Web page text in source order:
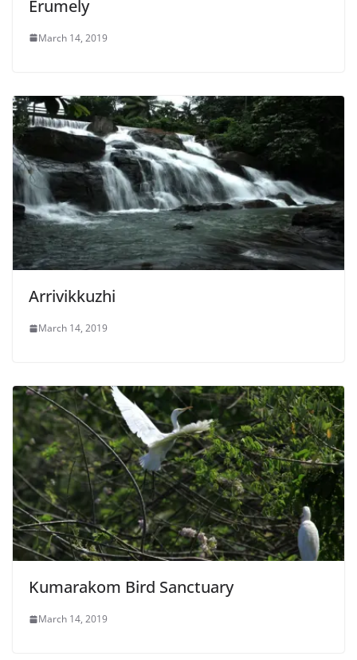
Erumely
March 14, 2019
Arrivikkuzhi
March 14, 2019
Kumarakom Bird Sanctuary
March 14, 2019